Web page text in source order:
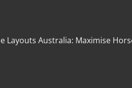
Layouts Australia: Maximise